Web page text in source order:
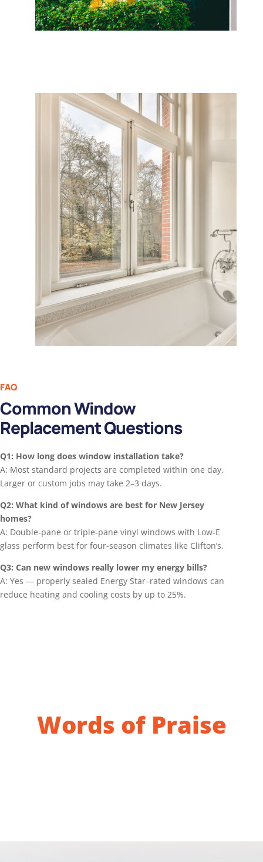
FAQ
Common Window
Replacement Questions
Q1: How long does window installation take?
A: Most standard projects are completed within one day.
Larger or custom jobs may take 2–3 days.
Q2: What kind of windows are best for New Jersey
homes?
A: Double-pane or triple-pane vinyl windows with Low-E
glass perform best for four-season climates like Clifton’s.
Q3: Can new windows really lower my energy bills?
A: Yes — properly sealed Energy Star–rated windows can
reduce heating and cooling costs by up to 25%.
Words of Praise